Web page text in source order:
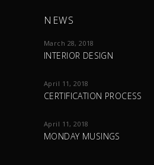
NEWS
March 28, 2018
INTERIOR DESIGN
April 11, 2018
CERTIFICATION PROCESS
April 11, 2018
MONDAY MUSINGS